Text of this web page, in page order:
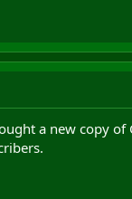
a new copy of